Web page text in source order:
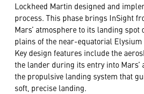
Lockheed Martin designed and
process. This phase brings InSight
Mars’ atmosphere to its landing spot
plains of the near-equatorial
Key design features include the
the lander during its entry into Mars’
the propulsive landing system that
soft, precise landing.